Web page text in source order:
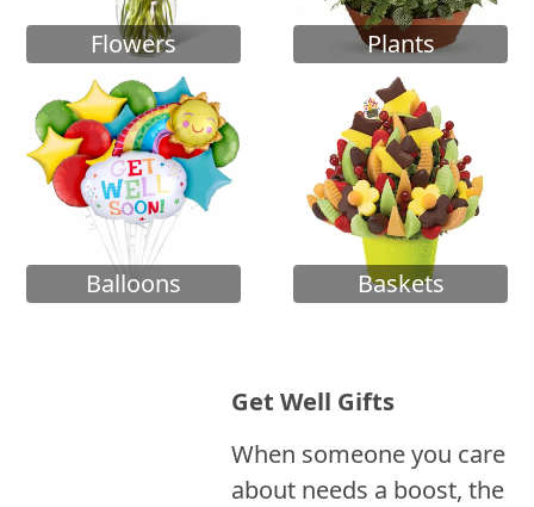
Flowers Plants
Balloons Baskets
Get Well Gifts
When someone you care
about needs a boost, the